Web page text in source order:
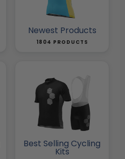
Newest Products
1804 PRODUCTS
Best Selling Cycling
Kits